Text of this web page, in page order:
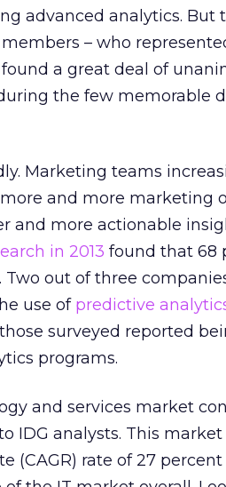
advanced analytics. But
– who
a great deal of
the few memorable
Marketing teams
more and more marketing
and more actionable
in 2013 found that 68
out of three
use of predictive
surveyed reported
programs.
and services market
IDG analysts. This
(CAGR) rate of 27